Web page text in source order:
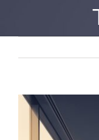
Free Consultation
View
Larger
Image